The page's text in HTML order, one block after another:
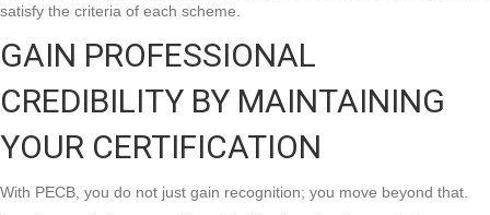
satisfy the criteria of each scheme.
GAIN PROFESSIONAL
CREDIBILITY BY MAINTAINING
YOUR CERTIFICATION
With PECB, you do not just gain recognition; you move beyond that.